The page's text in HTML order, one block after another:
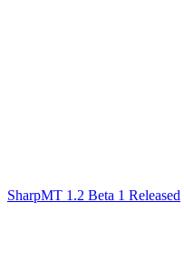
SharpMT 1.2 Beta 1 Released